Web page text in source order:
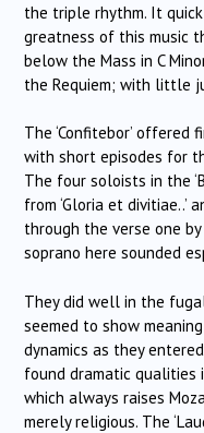
the triple rhythm. It
greatness of this music
below the Mass in C
the Requiem; with little
The ‘Confitebor’
with short episodes for
The four soloists in the
from ‘Gloria et divitiae..’
through the verse one
soprano here sounded
They did well in the
seemed to show
dynamics as they
found dramatic qualities
which always raises
merely religious. The